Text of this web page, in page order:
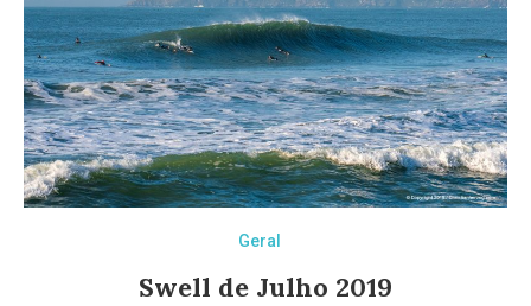
Geral
Swell de Julho 2019